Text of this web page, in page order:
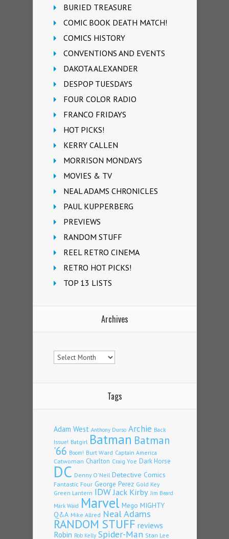
BURIED TREASURE
COMIC BOOK DEATH MATCH!
COMICS HISTORY
CONVENTIONS AND EVENTS
DAKOTA ALEXANDER
DESPOP TUESDAYS
FOUR COLOR RADIO
FRANCO FRIDAYS
HOT PICKS!
KERRY CALLEN
MORRISON MONDAYS
MOVIES & TV
NEAL ADAMS CHRONICLES
PAUL KUPPERBERG
PREVIEWS
RANDOM STUFF
REEL RETRO CINEMA
RETRO HOT PICKS!
TOP 13 LISTS
Archives
Archives
Tags
Adam West Anthony Durso Archie Back
Issue! Batgirl Batman Batman
'66 Boom! Burt Ward Captain America
Catwoman Charlton Craig Yoe Dark Horse
DC Denny O'Neil Detective Comics
Fantastic Four George Perez Gold Key
Green Lantern IDWJack Kirby Jim Beard
Mark Waid Marvel Mego MIGHTY
Q&A Mike Allred Neal Adams
RANDOM STUFF reviews
Robin Rob Kelly Spider-Man Stan Lee